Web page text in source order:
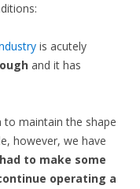
is acutely
and it has
to maintain the shape
however, we have
to make some
operating a